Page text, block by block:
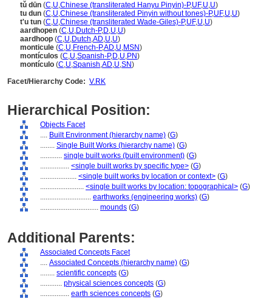
tǔ dūn (C,U,Chinese (transliterated Hanyu Pinyin)-P,UF,U,U)
tu dun (C,U,Chinese (transliterated Pinyin without tones)-P,UF,U,U)
t'u tun (C,U,Chinese (transliterated Wade-Giles)-P,UF,U,U)
aardhopen (C,U,Dutch-P,D,U,U)
aardhoop (C,U,Dutch,AD,U,U)
monticule (C,U,French-P,AD,U,MSN)
montículos (C,U,Spanish-P,D,U,PN)
montículo (C,U,Spanish,AD,U,SN)
Facet/Hierarchy Code: V.RK
Hierarchical Position:
Objects Facet
.... Built Environment (hierarchy name) (G)
........ Single Built Works (hierarchy name) (G)
............ single built works (built environment) (G)
................ <single built works by specific type> (G)
.................... <single built works by location or context> (G)
........................ <single built works by location: topographical> (G)
............................ earthworks (engineering works) (G)
................................ mounds (G)
Additional Parents:
Associated Concepts Facet
.... Associated Concepts (hierarchy name) (G)
........ scientific concepts (G)
............ physical sciences concepts (G)
................ earth sciences concepts (G)